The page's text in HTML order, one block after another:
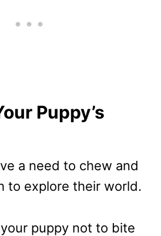
Puppy’s
a need to chew and
to explore their world.
puppy not to bite